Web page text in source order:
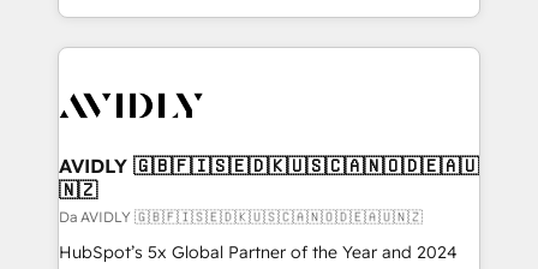
webdesign. Markentive is both a consulting firm, a
digital agency and an integrator. With over 115
CRM and webdesign (We focus on EMEA - USA
AVIDLY 🇬🇧🇫🇮🇸🇪🇩🇰🇺🇸🇨🇦🇳🇴🇩🇪🇦🇺
🇳🇿
Da AVIDLY 🇬🇧🇫🇮🇸🇪🇩🇰🇺🇸🇨🇦🇳🇴🇩🇪🇦🇺🇳🇿
HubSpot’s 5x Global Partner of the Year and 2024